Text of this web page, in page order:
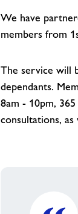
We have
members from
The service will
dependants.
8am - 10pm,
consultations,